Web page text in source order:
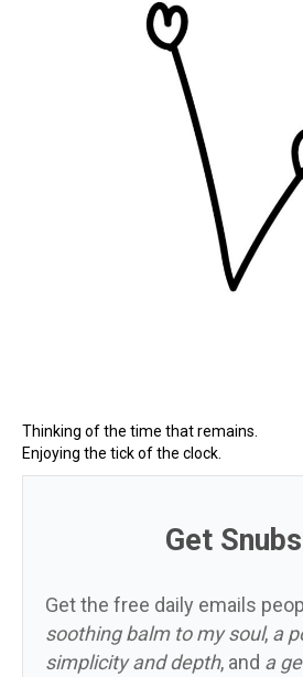
Thinking of the time that remains.
Enjoying the tick of the clock.
Get
Get the free daily emails
soothing balm to my soul, a
simplicity and depth, and a